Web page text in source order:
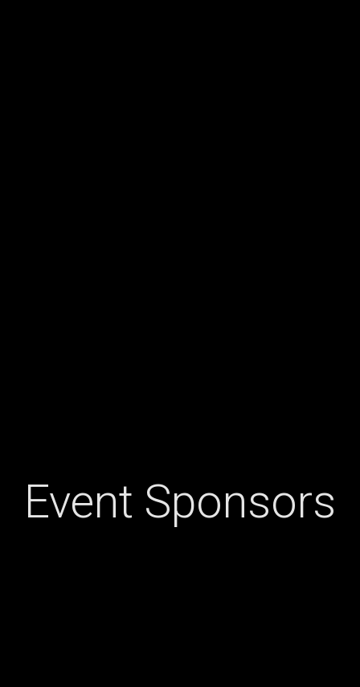
Event Sponsors